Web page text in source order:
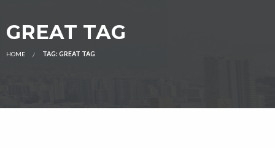
GREAT TAG
HOME TAG: GREAT TAG